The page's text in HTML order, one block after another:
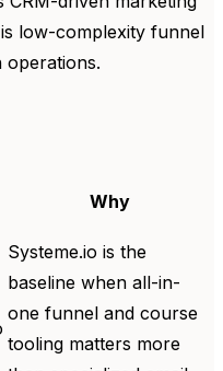
low-complexity funnel
operations.
Why
Systeme.io is the
baseline when all-in-
one funnel and course
tooling matters more